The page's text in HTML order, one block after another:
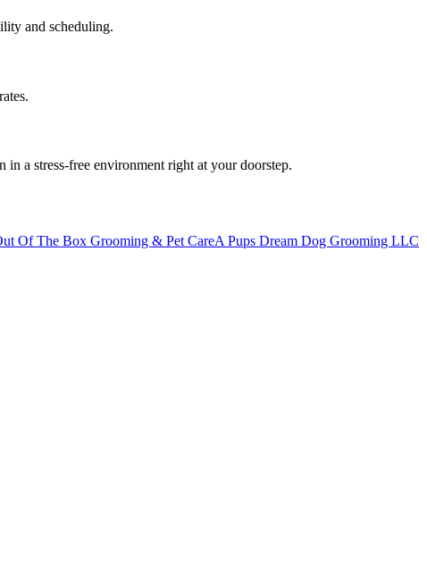
and scheduling.
a stress-free environment right at your doorstep.
Of The Box Grooming & Pet CareA Pups Dream Dog Grooming LLC